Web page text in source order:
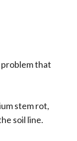
problem that
stem rot,
soil line.